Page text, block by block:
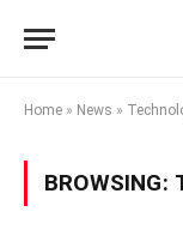
Home » News »
BROWSING: